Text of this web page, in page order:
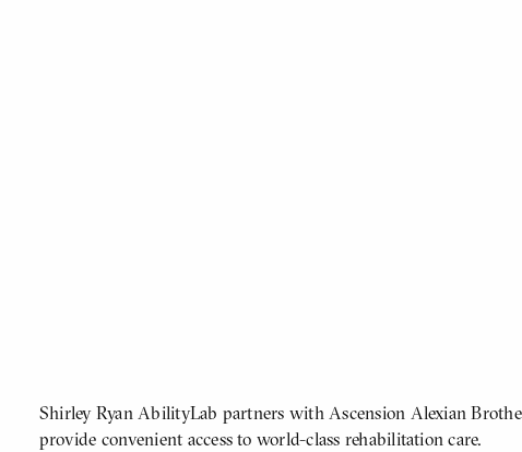
ATOMIZED
CONTENT
BODY
Shirley Ryan AbilityLab partners with Ascension Alexian
provide convenient access to world-class rehabilitation care.